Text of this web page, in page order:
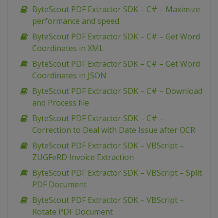
ByteScout PDF Extractor SDK – C# – Maximize
performance and speed
ByteScout PDF Extractor SDK – C# – Get Word
Coordinates in XML
ByteScout PDF Extractor SDK – C# – Get Word
Coordinates in JSON
ByteScout PDF Extractor SDK – C# – Download
and Process file
ByteScout PDF Extractor SDK – C# –
Correction to Deal with Date Issue after OCR
ByteScout PDF Extractor SDK – VBScript –
ZUGFeRD Invoice Extraction
ByteScout PDF Extractor SDK – VBScript – Split
PDF Document
ByteScout PDF Extractor SDK – VBScript –
Rotate PDF Document